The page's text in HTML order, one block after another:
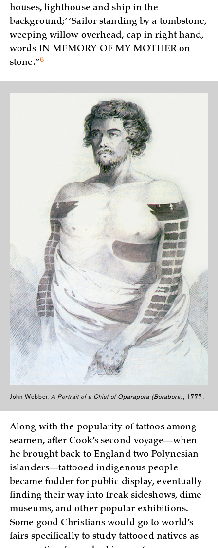
houses, lighthouse and ship in the
background;’ ‘Sailor standing by a tombstone,
weeping willow overhead, cap in right hand,
words IN MEMORY OF MY MOTHER on
stone.”6
John Webber, A Portrait of a Chief of Oparapora (Borabora), 1777.
Along with the popularity of tattoos among
seamen, after Cook’s second voyage—when
he brought back to England two Polynesian
islanders—tattooed indigenous people
became fodder for public display, eventually
finding their way into freak sideshows, dime
museums, and other popular exhibitions.
Some good Christians would go to world’s
fairs specifically to study tattooed natives as